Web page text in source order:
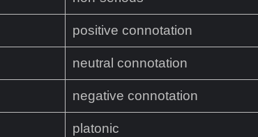
positive connotation
neutral connotation
negative connotation
platonic